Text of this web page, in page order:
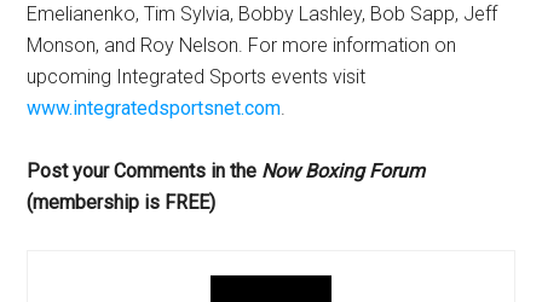
Emelianenko, Tim Sylvia, Bobby Lashley, Bob Sapp, Jeff
Monson, and Roy Nelson. For more information on
upcoming Integrated Sports events visit
www.integratedsportsnet.com
Post your Comments in the Now Boxing Forum
(membership is FREE)